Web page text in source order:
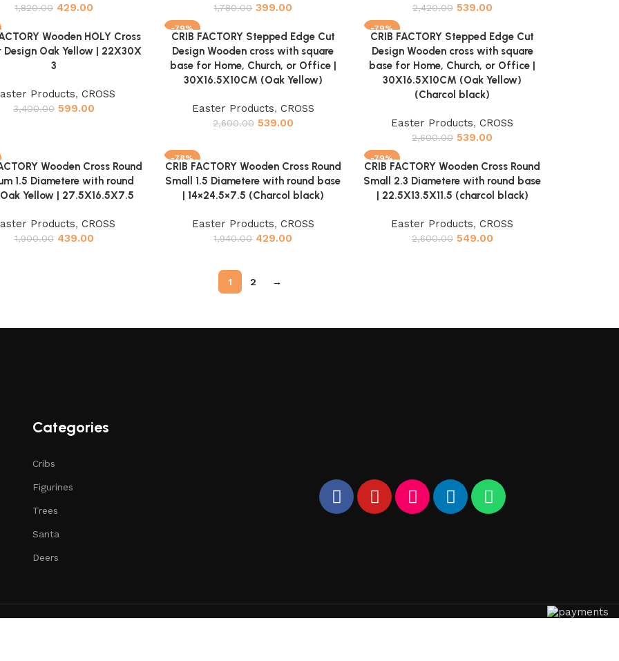
1,820.00 429.00 1,780.00 399.00 2,420.00 539.00
Wooden HOLY Cross
Design Oak Yellow | 22X30X
3
Products, CROSS
3,400.00 599.00
-79%
Add to cart
CRIB FACTORY Stepped Edge Cut
Design Wooden cross with square
base for Home, Church, or Office |
30X16.5X10CM (Oak Yellow)
Easter Products, CROSS
2,600.00 539.00
-79%
Add to cart
CRIB FACTORY Stepped Edge Cut
Design Wooden cross with square
base for Home, Church, or Office |
30X16.5X10CM (Oak Yellow)
(Charcol black)
Easter Products,CROSS
2,600.00 539.00
Wooden Cross Round
1.5 Diametere with round
Yellow | 27.5X16.5X7.5
Products, CROSS
1,900.00 439.00
-78%
Add to cart
CRIB FACTORY Wooden Cross Round
Small 1.5 Diametere with round base
| 14×24.5×7.5 (Charcol black)
Easter Products, CROSS
1,940.00 429.00
-79%
Add to cart
CRIB FACTORY Wooden Cross Round
Small 2.3 Diametere with round base
| 22.5X13.5X11.5 (charcol black)
Easter Products,CROSS
2,600.00 549.00
1 2 →
Categories
Cribs
Figurines
Trees
Santa
Deers